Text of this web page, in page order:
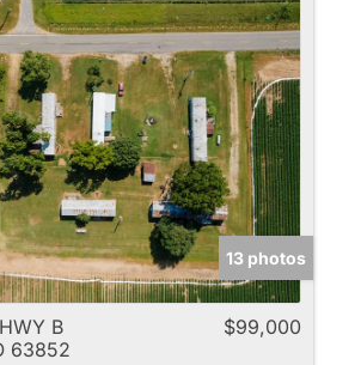
13 photos
B
63852
$99,000